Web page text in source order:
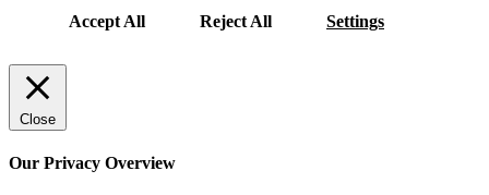
Accept All Reject All Settings
Close
Our Privacy Overview